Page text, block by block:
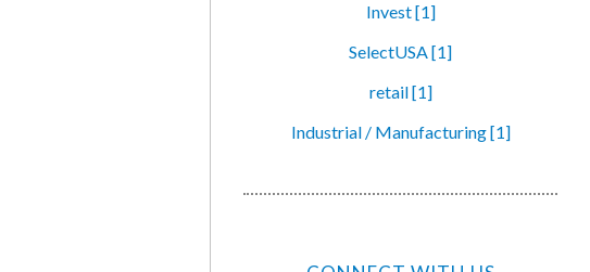
Invest [1]
SelectUSA [1]
retail [1]
Industrial / Manufacturing [1]